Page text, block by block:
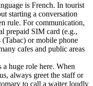
is French. In tourist
starting a conversation
rule. For communication,
prepaid SIM card (e.g.,
or mobile phone
cafes and public areas
a huge role here. When
always greet the staff or
to call a waiter loudly